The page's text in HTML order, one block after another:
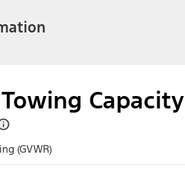
Capacity
(GVWR)